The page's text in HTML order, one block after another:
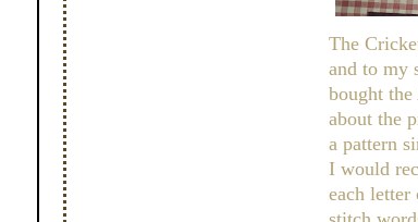
The
and to my
bought
about the
a pattern
I would
each letter